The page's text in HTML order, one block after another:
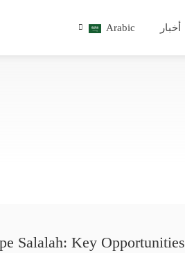
أخبار Arabic
Salalah: Key Opportunities